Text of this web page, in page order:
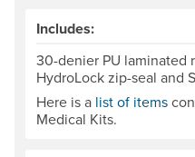
Includes:
30-denier PU laminated
HydroLock zip-seal and
Here is a list of items
Medical Kits.